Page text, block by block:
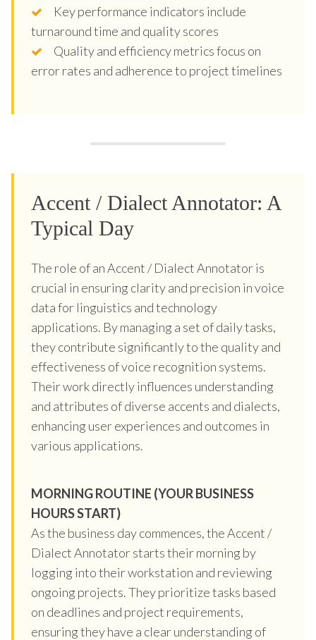
Key performance indicators include
turnaround time and quality scores
Quality and efficiency metrics focus on
error rates and adherence to project timelines
Accent / Dialect Annotator: A
Typical Day
The role of an Accent / Dialect Annotator is
crucial in ensuring clarity and precision in voice
data for linguistics and technology
applications. By managing a set of daily tasks,
they contribute significantly to the quality and
effectiveness of voice recognition systems.
Their work directly influences understanding
and attributes of diverse accents and dialects,
enhancing user experiences and outcomes in
various applications.
MORNING ROUTINE (YOUR BUSINESS
HOURS START)
As the business day commences, the Accent /
Dialect Annotator starts their morning by
logging into their workstation and reviewing
ongoing projects. They prioritize tasks based
on deadlines and project requirements,
ensuring they have a clear understanding of